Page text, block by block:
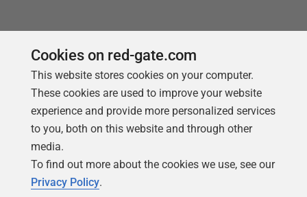
Follow us
Cookies on red-gate.com
This website stores cookies on your computer.
These cookies are used to improve your website
experience and provide more personalized services
to you, both on this website and through other
media.
To find out more about the cookies we use, see our
Privacy Policy.